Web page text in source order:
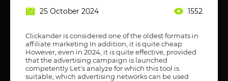
25 October 2024 1552
Clickander is considered one of the oldest formats in
affiliate marketing In addition, it is quite cheap
However, even in 2024, it is quite effective, provided
that the advertising campaign is launched
competently Let's analyze for which this tool is
suitable, which advertising networks can be used